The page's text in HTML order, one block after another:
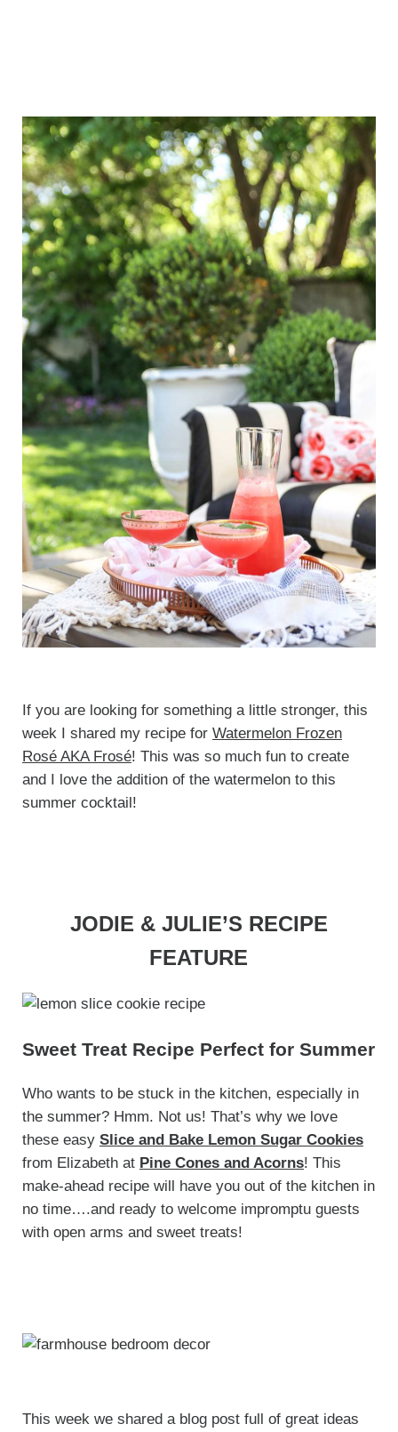
If you are looking for something a little stronger, this
week I shared my recipe for Watermelon Frozen
Rosé AKA Frosé! This was so much fun to create
and I love the addition of the watermelon to this
summer cocktail!
JODIE & JULIE’S RECIPE
FEATURE
Sweet Treat Recipe Perfect for Summer
Who wants to be stuck in the kitchen, especially in
the summer? Hmm. Not us! That’s why we love
these easy Slice and Bake Lemon Sugar Cookies
from Elizabeth at Pine Cones and Acorns! This
make-ahead recipe will have you out of the kitchen in
no time….and ready to welcome impromptu guests
with open arms and sweet treats!
This week we shared a blog post full of great ideas